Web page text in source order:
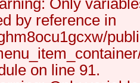
Only
by reference in
on line 91.